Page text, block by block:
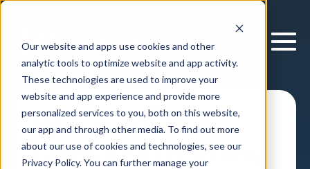
Our website and apps use cookies and other
analytic tools to optimize website and app activity.
These technologies are used to improve your
website and app experience and provide more
personalized services to you, both on this website,
our app and through other media. To find out more
about our use of cookies and technologies, see our
Privacy Policy. You can further manage your
New Product
Launch Forecasting